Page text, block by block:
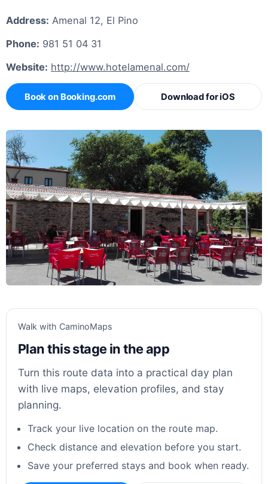
Address: Amenal 12, El Pino
Phone: 981 51 04 31
Website: http://www.hotelamenal.com/
Book on Booking.com Download for iOS
Walk with CaminoMaps
Plan this stage in the app
Turn this route data into a practical day plan
with live maps, elevation profiles, and stay
planning.
Track your live location on the route map.
Check distance and elevation before you start.
Save your preferred stays and book when ready.